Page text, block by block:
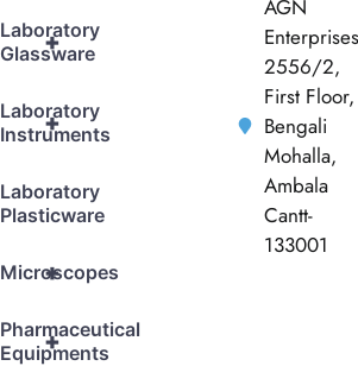
+
Laboratory
Glassware
+
Laboratory
Instruments
Laboratory
Plasticware
+
Microscopes
+
Pharmaceutical
Equipments
AGN
Enterprises
2556/2,
First Floor,
Bengali
Mohalla,
Ambala
Cantt-
133001